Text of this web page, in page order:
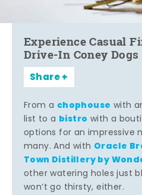
Experience Casual
Drive-In Coney Dogs
Share
From a chophouse with
list to a bistro with a
options for an impressive
many. And with Oracle
Town Distillery by
other watering holes just
won’t go thirsty, either.